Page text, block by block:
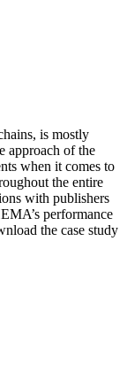
is mostly
approach of the
when it comes to
the entire
with publishers
performance
the case study